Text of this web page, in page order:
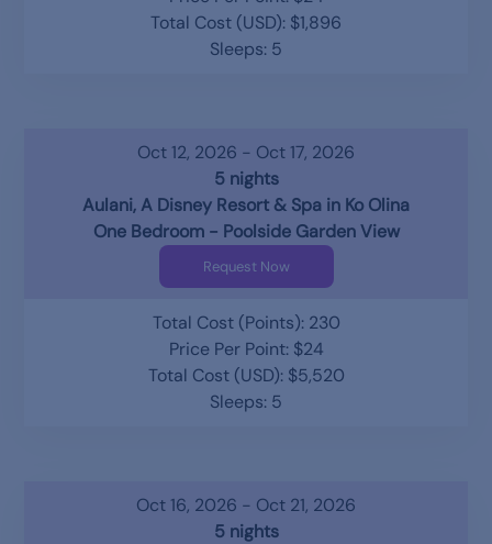
Total Cost (USD): $1,896
Sleeps: 5
Oct 12, 2026 - Oct 17, 2026
5 nights
Aulani, A Disney Resort & Spa in Ko Olina
One Bedroom - Poolside Garden View
Request Now
Total Cost (Points): 230
Price Per Point: $24
Total Cost (USD): $5,520
Sleeps: 5
Oct 16, 2026 - Oct 21, 2026
5 nights